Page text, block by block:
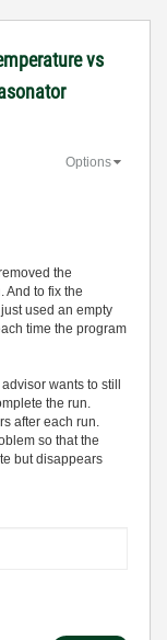
vs
Options
the
And to fix the
used an empty
time the program
wants to still
the run.
after each run.
so that the
but disappears